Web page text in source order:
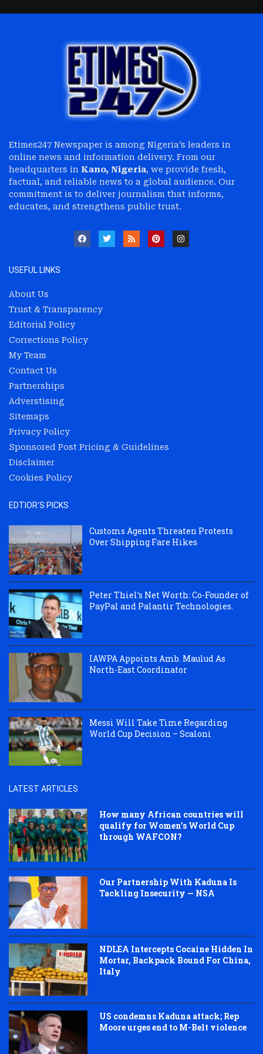
Etimes247 Newspaper is among Nigeria’s leaders in
online news and information delivery. From our
headquarters in Kano, Nigeria, we provide fresh,
factual, and reliable news to a global audience. Our
commitment is to deliver journalism that informs,
educates, and strengthens public trust.
USEFUL LINKS
About Us
Trust & Transparency
Editorial Policy
Corrections Policy
My Team
Contact Us
Partnerships
Adverstising
Sitemaps
Privacy Policy
Sponsored Post Pricing & Guidelines
Disclaimer
Cookies Policy
EDTIOR'S PICKS
Customs Agents Threaten Protests
Over Shipping Fare Hikes
Peter Thiel’s Net Worth: Co-Founder of
PayPal and Palantir Technologies.
IAWPA Appoints Amb. Maulud As
North-East Coordinator
Messi Will Take Time Regarding
World Cup Decision – Scaloni
LATEST ARTICLES
How many African countries will
qualify for Women’s World Cup
through WAFCON?
Our Partnership With Kaduna Is
Tackling Insecurity — NSA
NDLEA Intercepts Cocaine Hidden In
Mortar, Backpack Bound For China,
Italy
US condemns Kaduna attack; Rep
Moore urges end to M-Belt violence